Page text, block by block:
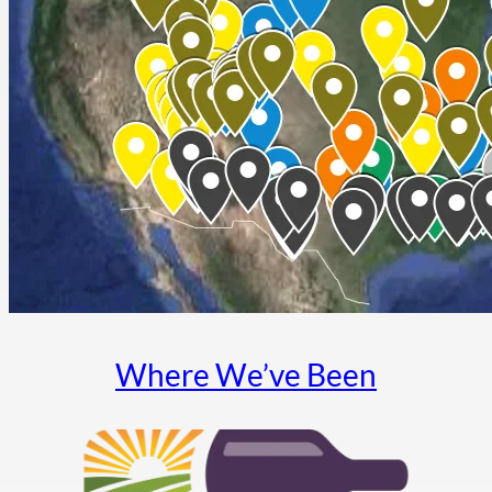
Where We’ve Been